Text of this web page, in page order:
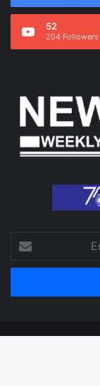
52
204 Followers
Enter
your
Email